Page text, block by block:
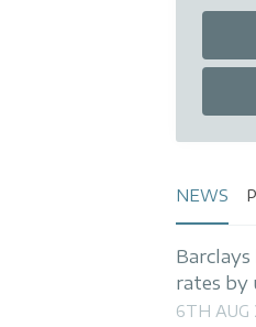
NEWS
rates by
6TH AUG